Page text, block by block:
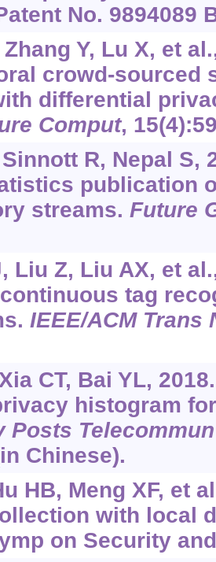
No. 9894089
Zhang Y, Lu X, et
crowd-sourced
differential
Comput,
R, Nepal S,
publication
streams. Future
Liu Z, Liu AX, et
tag
IEEE/ACM Trans
CT, Bai YL,
histogram
Posts
Chinese).
HB, Meng XF, et
with local
on Security